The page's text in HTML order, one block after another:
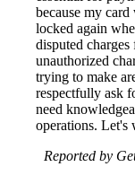
because my
locked again
disputed
unauthorized
trying to make
respectfully ask
need
operations. Let's
Reported by